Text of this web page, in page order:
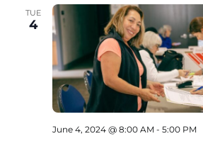
TUE
4
June 4, 2024 @ 8:00 AM- 5:00 PM